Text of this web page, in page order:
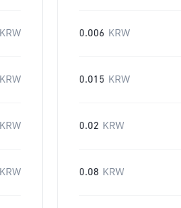
KRW
KRW
KRW
KRW
0.006 KRW
0.015 KRW
0.02 KRW
0.08 KRW